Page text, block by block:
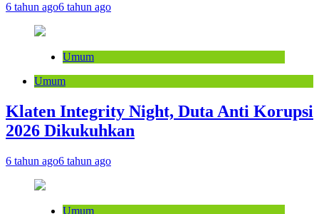
6 tahun ago6 tahun ago
Umum
Umum
Klaten Integrity Night, Duta Anti Korupsi
2026 Dikukuhkan
6 tahun ago6 tahun ago
Umum